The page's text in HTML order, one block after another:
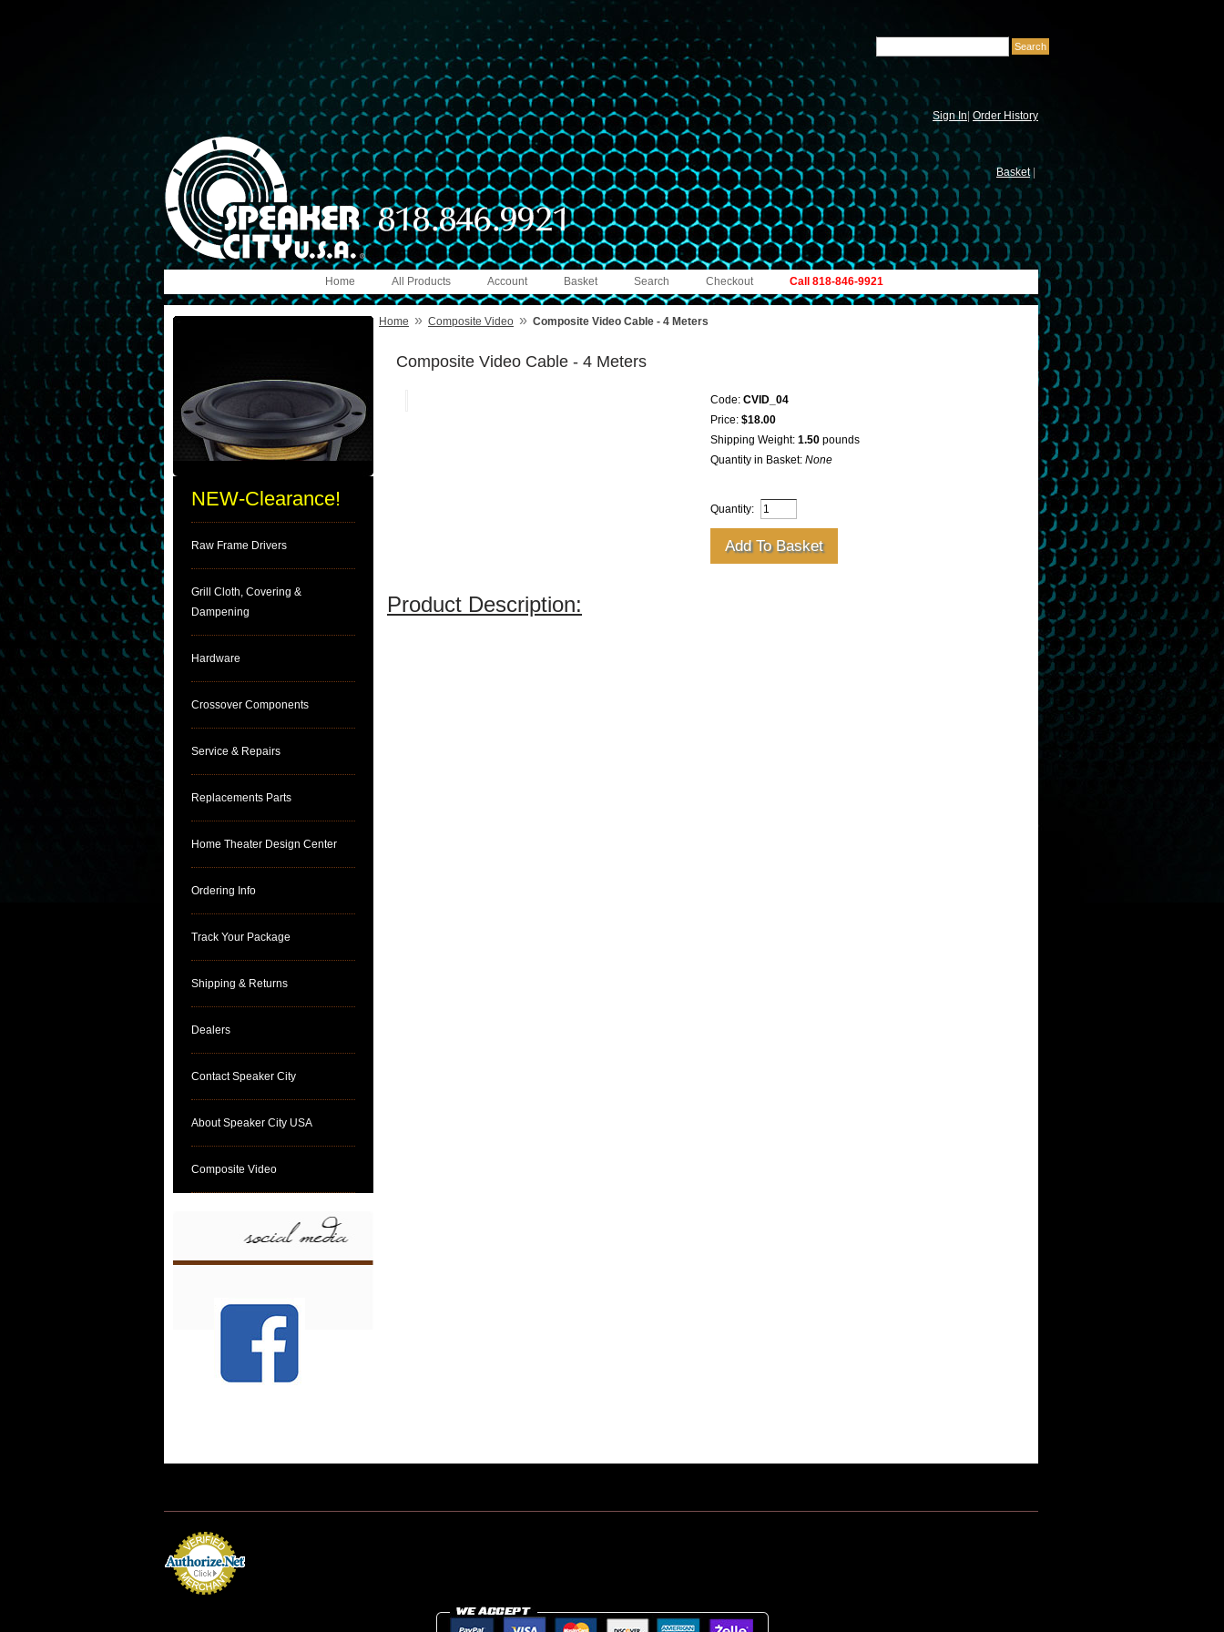
Sign In| Order History
Basket
Call 818-846-9921
Checkout
Search
Basket
Account
All Products
Home
NEW-Clearance!
Raw Frame Drivers
Grill Cloth, Covering &
Dampening
Hardware
Crossover Components
Service & Repairs
Replacements Parts
Home Theater Design Center
Ordering Info
Track Your Package
Shipping & Returns
Dealers
Contact Speaker City
About Speaker City USA
Composite Video
Home » Composite Video » Composite Video Cable - 4 Meters
Composite Video Cable - 4 Meters
Code: CVID_04
Price: $18.00
Shipping Weight: 1.50 pounds
Quantity in Basket: None
Quantity:
Product Description: